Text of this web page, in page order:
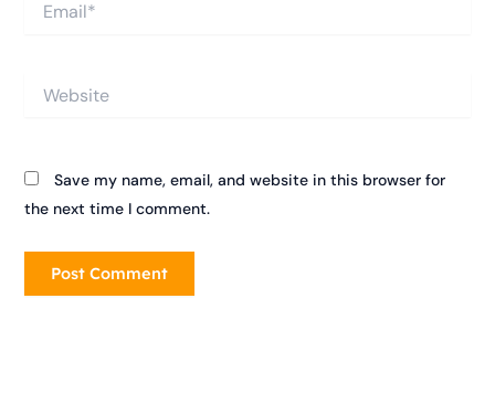
Save my name, email, and website in this browser for
the next time I comment.